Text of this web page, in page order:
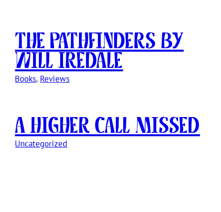
The Pathfinders by
Will Iredale
Books, Reviews
A Higher Call Missed
Uncategorized